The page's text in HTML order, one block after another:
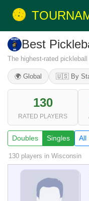
Best
The highest-rated
🌍 Global 🇺🇸 By
130
RATED PLAYERS
Doubles Singles All
130 players in Wisconsin